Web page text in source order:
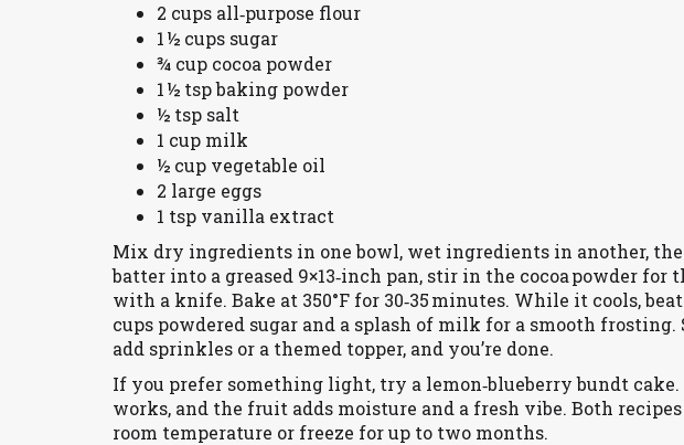
2 cups all‑purpose flour
1 ½ cups sugar
¾ cup cocoa powder
1 ½ tsp baking powder
½ tsp salt
1 cup milk
½ cup vegetable oil
2 large eggs
1 tsp vanilla extract
Mix dry ingredients in one bowl, wet ingredients in another,
batter into a greased 9×13‑inch pan, stir in the cocoa powder
with a knife. Bake at 350°F for 30‑35 minutes. While it cools,
cups powdered sugar and a splash of milk for a smooth frosting.
add sprinkles or a themed topper, and you’re done.
If you prefer something light, try a lemon‑blueberry bundt cake.
works, and the fruit adds moisture and a fresh vibe. Both
room temperature or freeze for up to two months.